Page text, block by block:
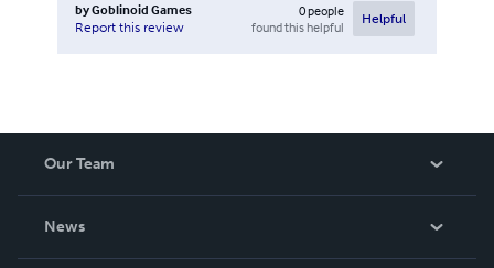
byGoblinoid Games
Report this review
0people
found this helpful
Helpful
Our Team
News